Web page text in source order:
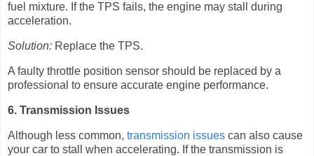
fuel mixture. If the TPS fails, the engine may stall during
acceleration.
Solution: Replace the TPS.
A faulty throttle position sensor should be replaced by a
professional to ensure accurate engine performance.
6. Transmission Issues
Although less common, transmission issues can also cause
your car to stall when accelerating. If the transmission is